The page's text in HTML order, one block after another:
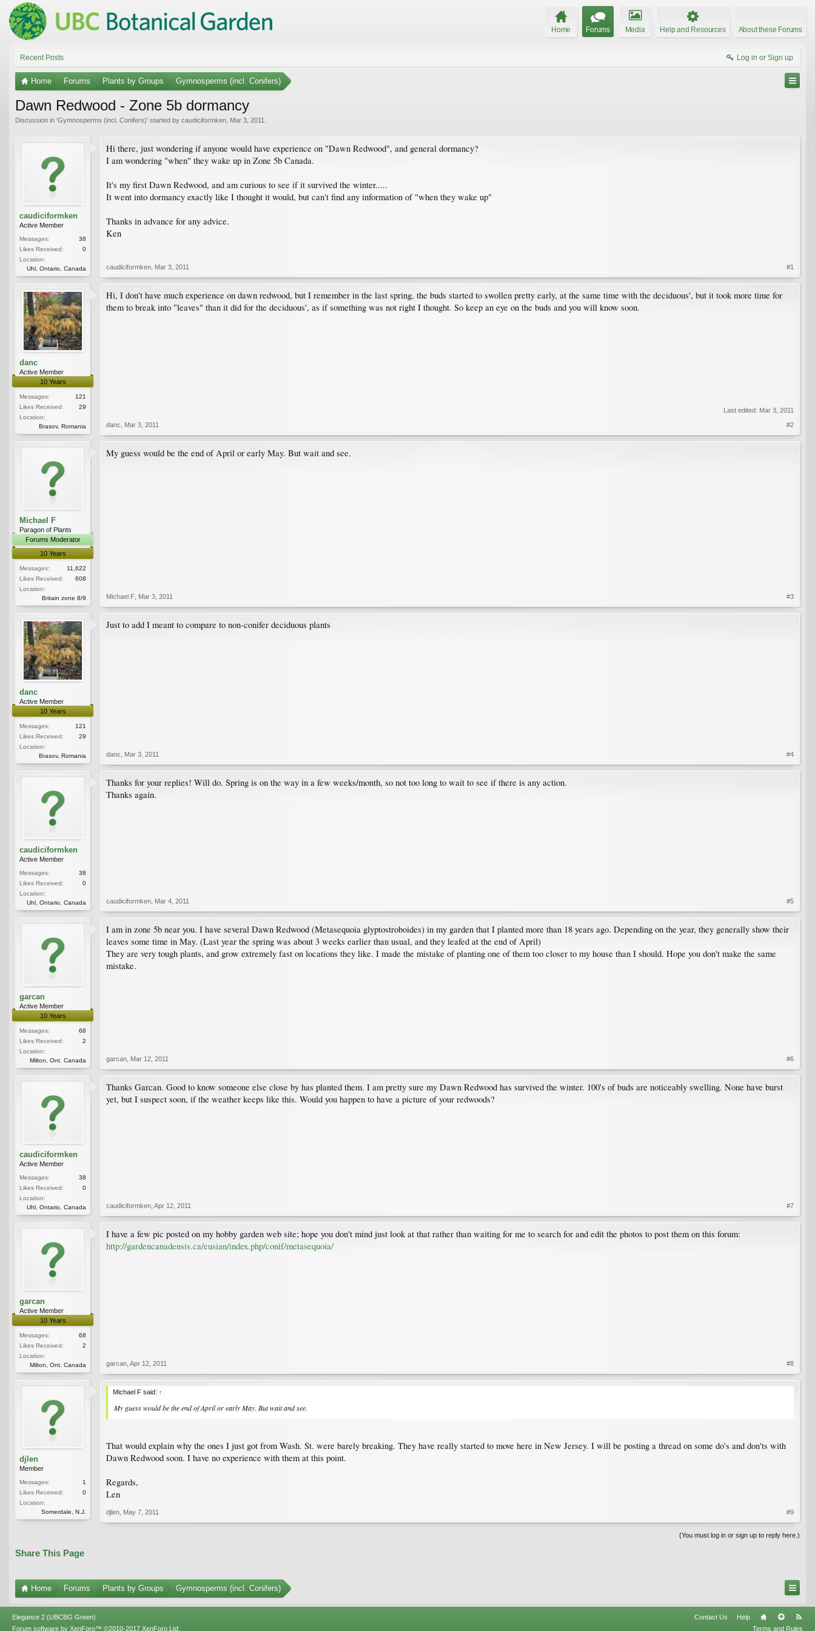
Home Forums Media Help and Resources About these Forums
Recent Posts Log in or Sign up
Home Forums Plants by Groups Gymnosperms (incl. Conifers)
Dawn Redwood - Zone 5b dormancy
Discussion in 'Gymnosperms (incl. Conifers)' started by caudiciformken Mar 3, 2011
caudiciformken
Active Member
Messages:
38
Likes Received:
0
Location:
Uhl, Ontario, Canada
Hi there, just wondering if anyone would have experience on "Dawn Redwood", and general dormancy?
I am wondering "when" they wake up in Zone 5b Canada.
It's my first Dawn Redwood, and am curious to see if it survived the winter.....
It went into dormancy exactly like I thought it would, but can't find any information of "when they wake up"
Thanks in advance for any advice.
Ken
caudiciformken Mar 3, 2011 #1
danc
Active Member
10 Years
Messages:
121
Likes Received:
29
Location:
Brasov, Romania
Hi, I don't have much experience on dawn redwood, but I remember in the last spring, the buds started to swollen pretty early, at the same time with the deciduous', but it took more time for
them to break into "leaves" than it did for the deciduous', as if something was not right I thought. So keep an eye on the buds and you will know soon.
Last edited: Mar 3, 2011
danc
Mar 3, 2011 #2
Michael F
Paragon of Plants
Forums Moderator
10 Years
Messages:
11,622
Likes Received:
608
Location:
Britain zone 8/9
My guess would be the end of April or early May. But wait and see.
Michael F Mar 3, 2011 #3
danc
Active Member
10 Years
Messages:
121
Likes Received:
29
Location:
Brasov, Romania
Just to add I meant to compare to non-conifer deciduous plants
danc Mar 3, 2011 #4
caudiciformken
Active Member
Messages:
38
Likes Received:
0
Location:
Uhl, Ontario, Canada
Thanks for your replies! Will do. Spring is on the way in a few weeks/month, so not too long to wait to see if there is any action.
Thanks again.
caudiciformken Mar 4, 2011 #5
garcan
Active Member
10 Years
Messages:
68
Likes Received:
2
Location:
Milton, Ont. Canada
I am in zone 5b near you. I have several Dawn Redwood (Metasequoia glyptostroboides) in my garden that I planted more than 18 years ago. Depending on the year, they generally show their
leaves some time in May. (Last year the spring was about 3 weeks earlier than usual, and they leafed at the end of April)
They are very tough plants, and grow extremely fast on locations they like. I made the mistake of planting one of them too closer to my house than I should. Hope you don't make the same
mistake.
garcan Mar 12, 2011 #6
caudiciformken
Active Member
Messages:
38
Likes Received:
0
Location:
Uhl, Ontario, Canada
Thanks Garcan. Good to know someone else close by has planted them. I am pretty sure my Dawn Redwood has survived the winter. 100's of buds are noticeably swelling. None have burst
yet, but I suspect soon, if the weather keeps like this. Would you happen to have a picture of your redwoods?
caudiciformken Apr 12, 2011 #7
garcan
Active Member
10 Years
Messages:
68
Likes Received:
2
Location:
Milton, Ont. Canada
I have a few pic posted on my hobby garden web site; hope you don't mind just look at that rather than waiting for me to search for and edit the photos to post them on this forum:
http://gardencanadensis.ca/eusian/index.php/conif/metasequoia/
garcan Apr 12, 2011 #8
djlen
Member
Messages:
1
Likes Received:
0
Location:
Somerdale, N.J.
Michael F said: ↑
My guess would be the end of April or early May. But wait and see.
That would explain why the ones I just got from Wash. St. were barely breaking. They have really started to move here in New Jersey. I will be posting a thread on some do's and don'ts with
Dawn Redwood soon. I have no experience with them at this point.
Regards,
Len
djlen May 7, 2011 #9
(You must log in or sign up to reply here.)
Share This Page
Home Forums Plants by Groups Gymnosperms (incl. Conifers)
Elegance 2 (UBCBG Green) Contact Us
Help
Terms and Rules
Forum software by XenForo™ ©2010-2017 XenForo Ltd.